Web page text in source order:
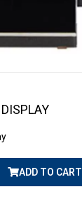
ADD TO CART